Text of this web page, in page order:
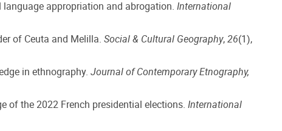
language appropriation and abrogation. International
of Ceuta and Melilla. Social & Cultural Geography, 26(1),
in ethnography. Journal of Contemporary Etnography,
of the 2022 French presidential elections. International